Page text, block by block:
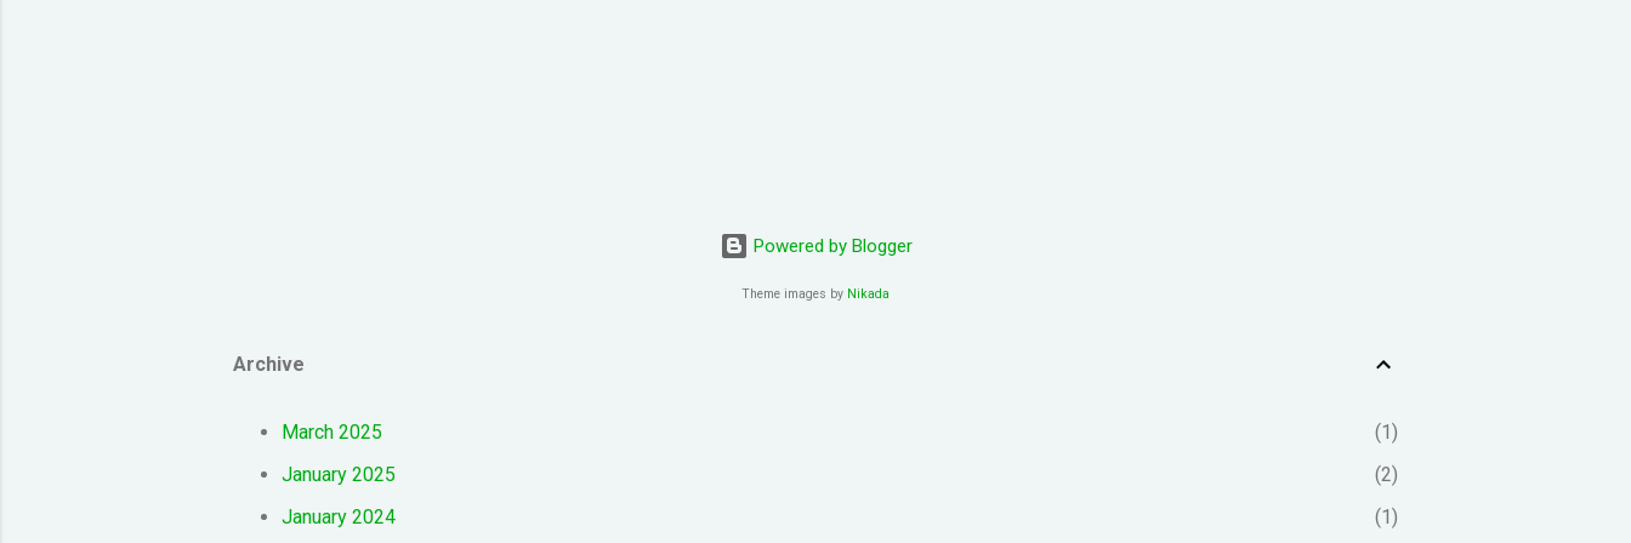
Powered by Blogger
Theme images by Nikada
Archive
March 2025
1
January 2025
2
January 2024
1